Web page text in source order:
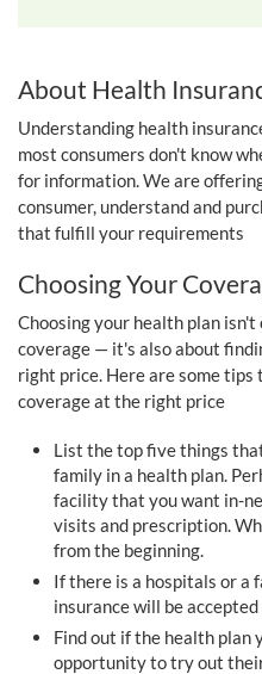
About Health
Understanding health
most consumers don't know
for information. We are
consumer, understand and
that fulfill your requirements
Choosing Your
Choosing your health plan
coverage — it's also about
right price. Here are some tips
coverage at the right price
List the top five things
family in a health plan.
facility that you want in-
visits and prescription.
from the beginning.
If there is a hospitals or a
insurance will be
Find out if the health plan
opportunity to try out